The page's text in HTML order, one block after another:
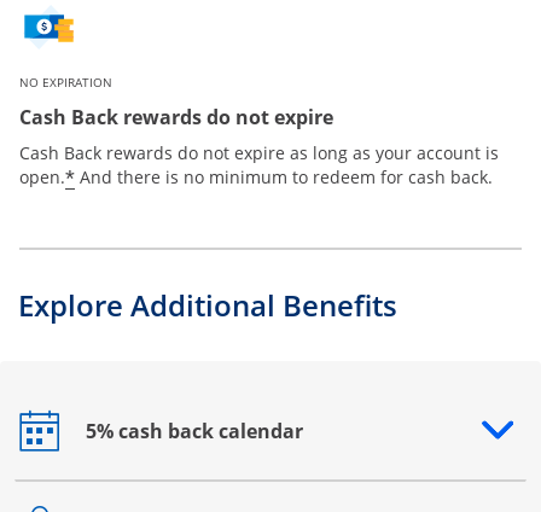
NO EXPIRATION
Cash Back rewards do not expire
Cash Back rewards do not expire as long as your account is
open.* And there is no minimum to redeem for cash back.
Explore Additional Benefits
5% cash back calendar
Opens drawer that reveals additional content